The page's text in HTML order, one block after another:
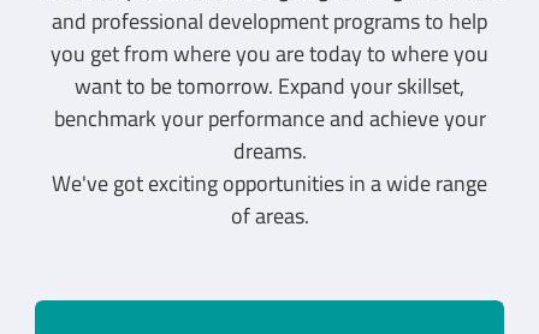
and professional development programs to help
you get from where you are today to where you
want to be tomorrow. Expand your skillset,
benchmark your performance and achieve your
dreams.
We've got exciting opportunities in a wide range
of areas.